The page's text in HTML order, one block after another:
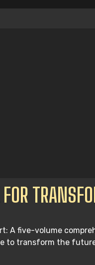
FOR
A five-volume
to transform the